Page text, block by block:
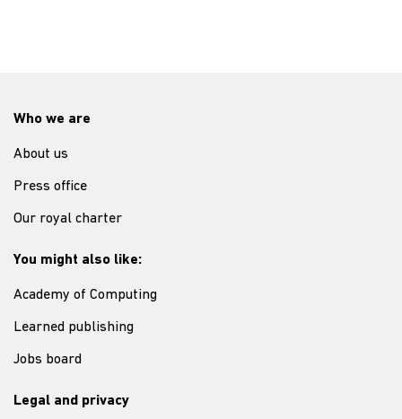
Who we are
About us
Press office
Our royal charter
You might also like:
Academy of Computing
Learned publishing
Jobs board
Legal and privacy